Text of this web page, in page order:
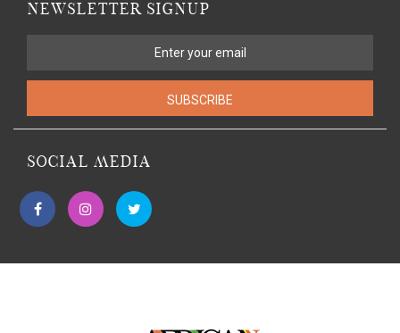
NEWSLETTER SIGNUP
SUBSCRIBE
SOCIAL MEDIA